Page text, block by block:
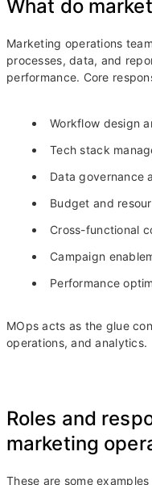
What do
Marketing operations
processes, data, and
performance. Core
Workflow design
Tech stack
Data governance
Budget and
Cross-functional
Campaign
Performance
MOps acts as the glue
operations, and analytics.
Roles and
marketing
These are some